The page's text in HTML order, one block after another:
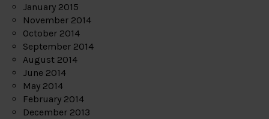
January 2015
November 2014
October 2014
September 2014
August 2014
June 2014
May 2014
February 2014
December 2013